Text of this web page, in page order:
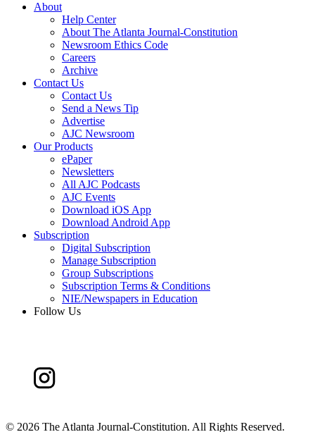
About
Help Center
About The Atlanta Journal-Constitution
Newsroom Ethics Code
Careers
Archive
Contact Us
Contact Us
Send a News Tip
Advertise
AJC Newsroom
Our Products
ePaper
Newsletters
All AJC Podcasts
AJC Events
Download iOS App
Download Android App
Subscription
Digital Subscription
Manage Subscription
Group Subscriptions
Subscription Terms & Conditions
NIE/Newspapers in Education
Follow Us
© 2026 The Atlanta Journal-Constitution. All Rights Reserved.